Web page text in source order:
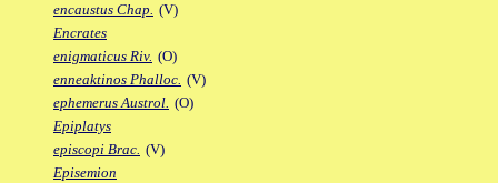
encaustus Chap. (V)
Encrates
enigmaticus Riv. (O)
enneaktinos Phalloc. (V)
ephemerus Austrol. (O)
Epiplatys
episcopi Brac. (V)
Episemion